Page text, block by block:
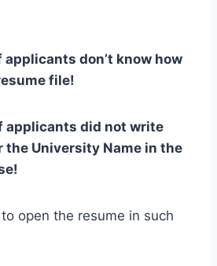
applicants don’t know how
file!
applicants did not write
the University Name in the
open the resume in such